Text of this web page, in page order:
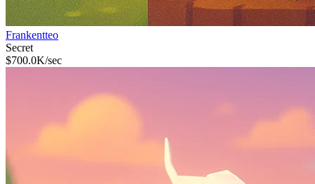
Frankentteo
Secret
$700.0K/sec